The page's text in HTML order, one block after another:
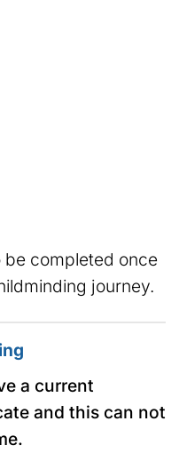
be completed once
journey.
a current
and this can not